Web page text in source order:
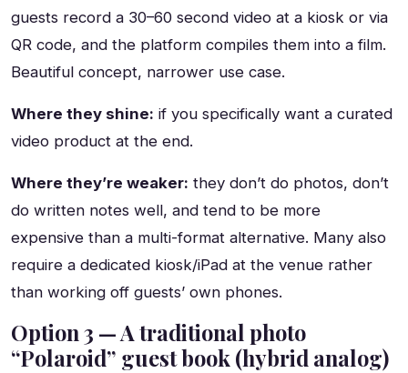
guests record a 30–60 second video at a kiosk or via
QR code, and the platform compiles them into a film.
Beautiful concept, narrower use case.
Where they shine: if you specifically want a curated
video product at the end.
Where they’re weaker: they don’t do photos, don’t
do written notes well, and tend to be more
expensive than a multi-format alternative. Many also
require a dedicated kiosk/iPad at the venue rather
than working off guests’ own phones.
Option 3 — A traditional photo
“Polaroid” guest book (hybrid analog)